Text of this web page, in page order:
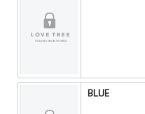
BLUE